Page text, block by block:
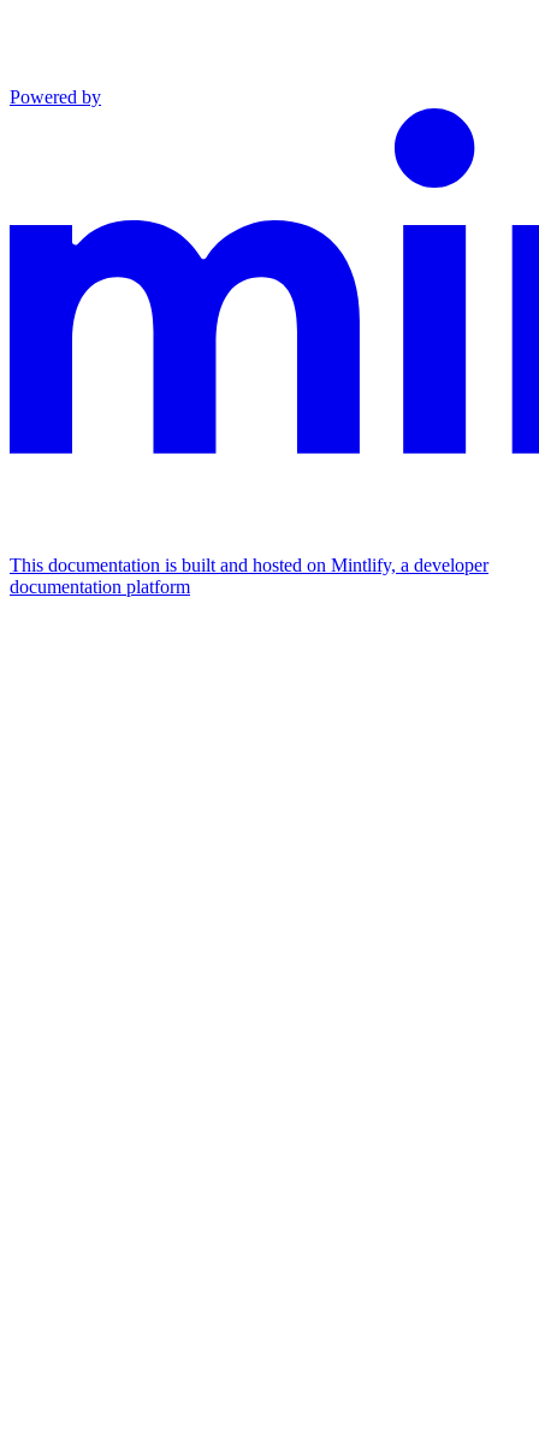
Powered by
This documentation is built and hosted on Mintlify, a developer
documentation platform